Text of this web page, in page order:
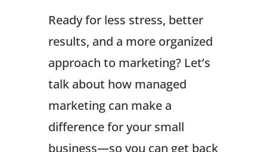
Ready for less stress, better
results, and a more organized
approach to marketing? Let’s
talk about how managed
marketing can make a
difference for your small
business—so you can get back